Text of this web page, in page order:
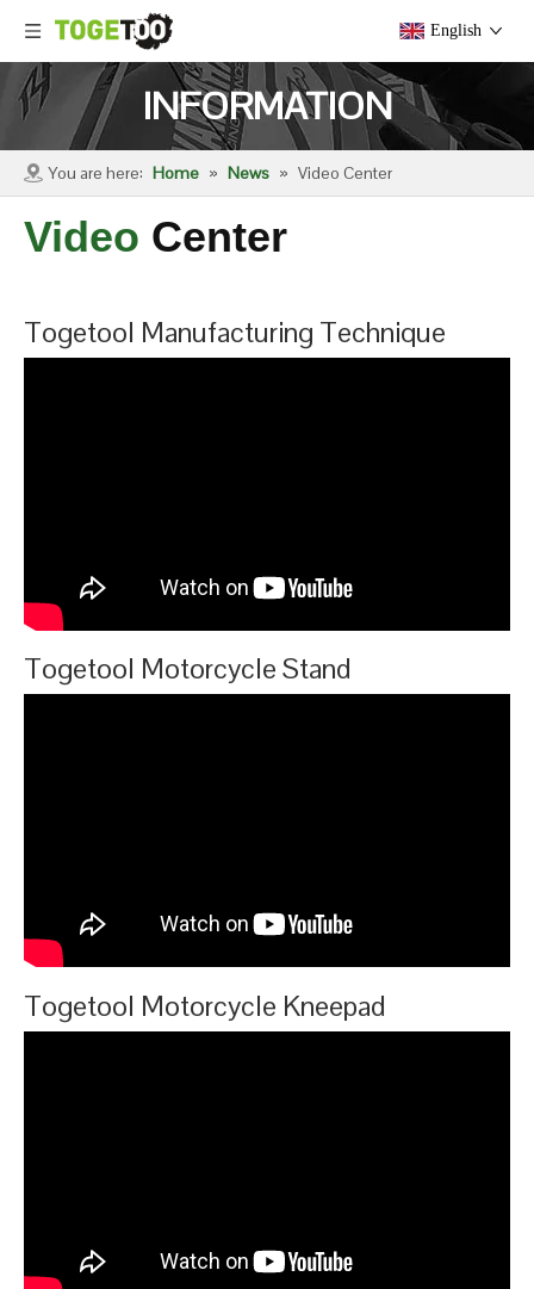
English
INFORMATION
You are here: Home » News » Video Center
Video Center
Togetool Manufacturing Technique
Togetool Motorcycle Stand
Togetool Motorcycle Kneepad